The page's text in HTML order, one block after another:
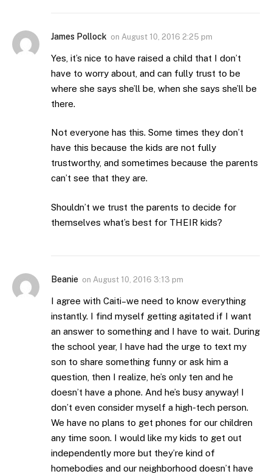
James Pollock on August 10, 2016 2:25 pm
Yes, it’s nice to have raised a child that I don’t
have to worry about, and can fully trust to be
where she says she’ll be, when she says she’ll be
there.
Not everyone has this. Some times they don’t
have this because the kids are not fully
trustworthy, and sometimes because the parents
can’t see that they are.
Shouldn’t we trust the parents to decide for
themselves what’s best for THEIR kids?
Beanie on August 10, 2016 3:13 pm
I agree with Caiti–we need to know everything
instantly. I find myself getting agitated if I want
an answer to something and I have to wait. During
the school year, I have had the urge to text my
son to share something funny or ask him a
question, then I realize, he’s only ten and he
doesn’t have a phone. And he’s busy anyway! I
don’t even consider myself a high-tech person.
We have no plans to get phones for our children
any time soon. I would like my kids to get out
independently more but they’re kind of
homebodies and our neighborhood doesn’t have